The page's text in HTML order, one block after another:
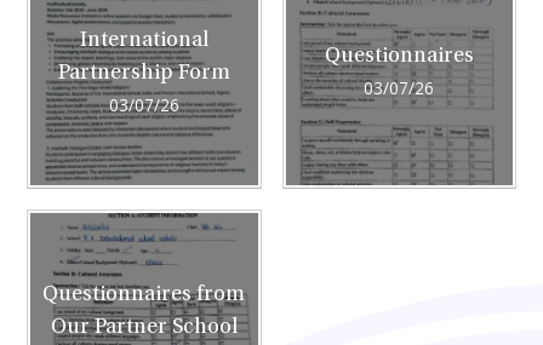
International
Partnership Form
03/07/26
Questionnaires
03/07/26
Questionnaires from
Our Partner School